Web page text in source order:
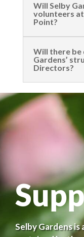
Will Selby
volunteers
Point?
Will there be
Gardens’
Directors?
Selby Gardens